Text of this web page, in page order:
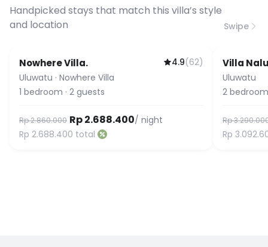
connection speed.
Handpicked stays that match this villa’s style
and location
Swipe
Nowhere Villa. 4.9(62)
Uluwatu · Nowhere Villa
1 bedroom · 2 guests
Rp 2.860.000 Rp 2.688.400/ night
Rp 2.688.400 total
Guest
Villa
Uluwatu
2
Rp
Rp